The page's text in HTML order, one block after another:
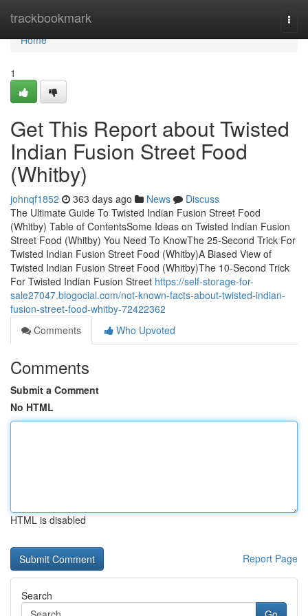
trackbookmark
Home
Home
1
Get This Report about Twisted
Indian Fusion Street Food
(Whitby)
johnqf1852 363 days ago News
Discuss
The Ultimate Guide To Twisted Indian Fusion Street Food
(Whitby) Table of ContentsSome Ideas on Twisted Indian Fusion
Street Food (Whitby) You Need To KnowThe 25-Second Trick For
Twisted Indian Fusion Street Food (Whitby)A Biased View of
Twisted Indian Fusion Street Food (Whitby)The 10-Second Trick
For Twisted Indian Fusion Street https://self-storage-for-
sale27047.blogocial.com/not-known-facts-about-twisted-indian-
fusion-street-food-whitby-72422362
Comments
Who Upvoted
Comments
Submit a Comment
No HTML
HTML is disabled
Report Page
Search